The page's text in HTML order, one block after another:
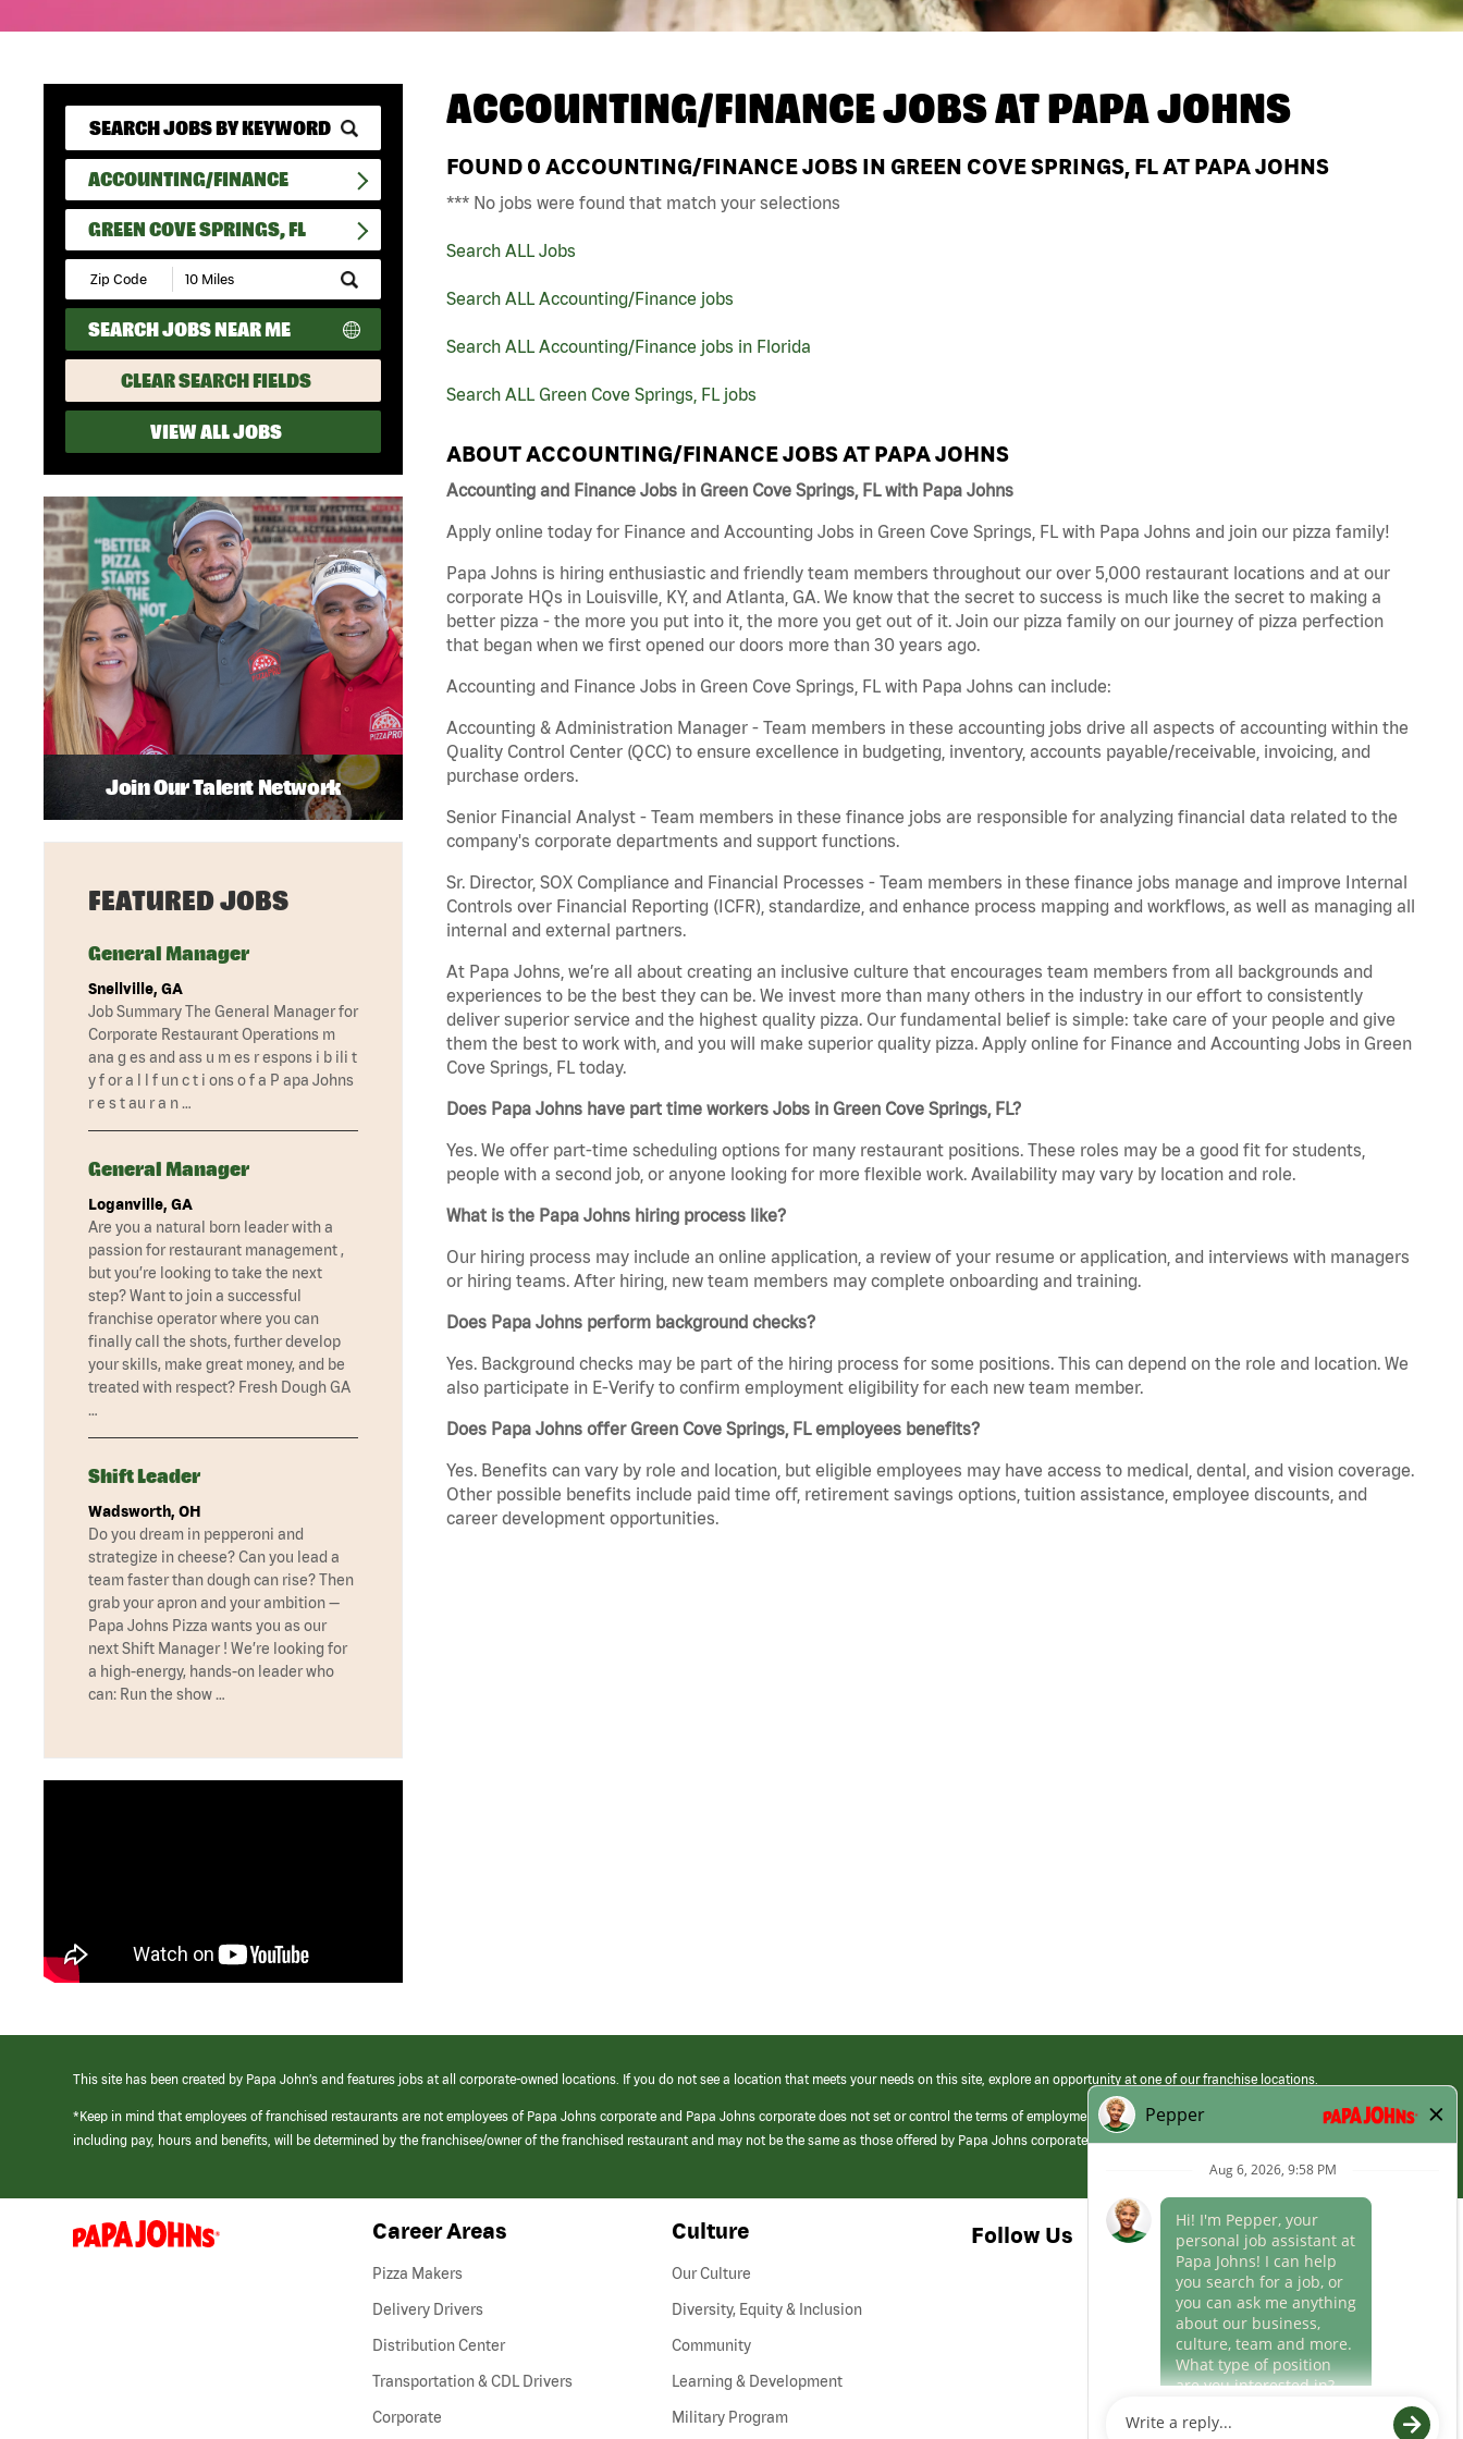
ACCOUNTING/FINANCE
GREEN COVE SPRINGS, FL
Submit
Zip
Code
and
Radius
Search
SEARCH JOBS NEAR ME
CLEAR SEARCH FIELDS
VIEW ALL JOBS
ACCOUNTING/FINANCE JOBS ATPAPA JOHNS
FOUND 0 ACCOUNTING/FINANCE JOBS IN GREEN COVE SPRINGS, FL AT PAPA JOHNS
*** No jobs were found that match your selections
Search ALL Jobs
Search ALL Accounting/Finance jobs
Search ALL Accounting/Finance jobs in Florida
Search ALL Green Cove Springs, FL jobs
ABOUT ACCOUNTING/FINANCE JOBS AT PAPA JOHNS
Accounting and Finance Jobs in Green Cove Springs, FL with Papa Johns
Apply online today for Finance and Accounting Jobs in Green Cove Springs, FL with Papa Johns and join our pizza family!
Papa Johns is hiring enthusiastic and friendly team members throughout our over 5,000 restaurant locations and at our
corporate HQs in Louisville, KY, and Atlanta, GA. We know that the secret to success is much like the secret to making a
better pizza - the more you put into it, the more you get out of it. Join our pizza family on our journey of pizza perfection
that began when we first opened our doors more than 30 years ago.
Accounting and Finance Jobs in Green Cove Springs, FL with Papa Johns can include:
Accounting & Administration Manager - Team members in these accounting jobs drive all aspects of accounting within the
Quality Control Center (QCC) to ensure excellence in budgeting, inventory, accounts payable/receivable, invoicing, and
purchase orders.
Senior Financial Analyst - Team members in these finance jobs are responsible for analyzing financial data related to the
company's corporate departments and support functions.
Sr. Director, SOX Compliance and Financial Processes - Team members in these finance jobs manage and improve Internal
Controls over Financial Reporting (ICFR), standardize, and enhance process mapping and workflows, as well as managing all
internal and external partners.
At Papa Johns, we’re all about creating an inclusive culture that encourages team members from all backgrounds and
experiences to be the best they can be. We invest more than many others in the industry in our effort to consistently
deliver superior service and the highest quality pizza. Our fundamental belief is simple: take care of your people and give
them the best to work with, and you will make superior quality pizza. Apply online for Finance and Accounting Jobs in Green
Cove Springs, FL today.
Does Papa Johns have part time workers Jobs in Green Cove Springs, FL?
Yes. We offer part-time scheduling options for many restaurant positions. These roles may be a good fit for students,
people with a second job, or anyone looking for more flexible work. Availability may vary by location and role.
What is the Papa Johns hiring process like?
Our hiring process may include an online application, a review of your resume or application, and interviews with managers
or hiring teams. After hiring, new team members may complete onboarding and training.
Does Papa Johns perform background checks?
Yes. Background checks may be part of the hiring process for some positions. This can depend on the role and location. We
also participate in E-Verify to confirm employment eligibility for each new team member.
Does Papa Johns offer Green Cove Springs, FL employees benefits?
Yes. Benefits can vary by role and location, but eligible employees may have access to medical, dental, and vision coverage.
Other possible benefits include paid time off, retirement savings options, tuition assistance, employee discounts, and
career development opportunities.
Join Our Talent Network
FEATURED JOBS
General Manager
Snellville, GA
Job Summary The General Manager for
Corporate Restaurant Operations m
ana g es and ass u m es r espons i b ili t
y f or a l l f un c t i ons o f a P apa Johns
r e s t au r a n …
General Manager
Loganville, GA
Are you a natural born leader with a
passion for restaurant management ,
but you’re looking to take the next
step? Want to join a successful
franchise operator where you can
finally call the shots, further develop
your skills, make great money, and be
treated with respect? Fresh Dough GA
…
Shift Leader
Wadsworth, OH
Do you dream in pepperoni and
strategize in cheese? Can you lead a
team faster than dough can rise? Then
grab your apron and your ambition —
Papa Johns Pizza wants you as our
next Shift Manager ! We’re looking for
a high-energy, hands-on leader who
can: Run the show …
This site has been created by Papa John’s and features jobs at all corporate-owned locations. If you do not see a location that meets your needs on this site, explore an opportunity at one of our franchise locations.
*Keep in mind that employees of franchised restaurants are not employees of Papa Johns corporate and Papa Johns corporate does not set or control the terms of employment at its franchised restaurants. Employment terms,
including pay, hours and benefits, will be determined by the franchisee/owner of the franchised restaurant and may not be the same as those offered by Papa Johns corporate.
(link
opens
Career Areas
Pizza Makers
Delivery Drivers
Distribution Center
Transportation & CDL Drivers(link
Corporate
Culture
Our Culture
Diversity, Equity & Inclusion
Community
Learning & Development
Military Program
Follow Us